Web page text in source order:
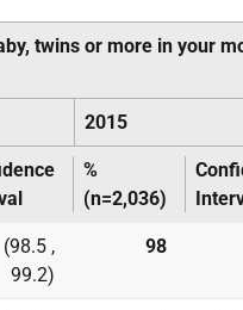
twins or more in your
2015
%
(n=2,036)
(98.5 ,
99.2)
98